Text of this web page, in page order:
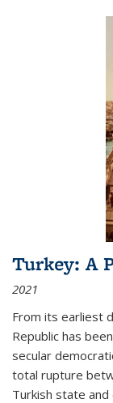
Turkey: A
2021
From its earliest
Republic has
secular
total rupture
Turkish state